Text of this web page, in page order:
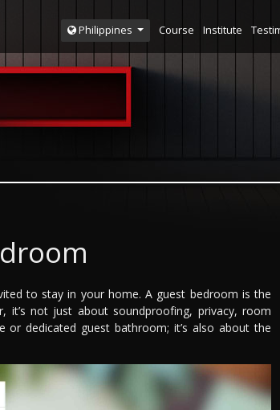
Philippines Course Institute
to stay in your home. A guest bedroom is the
it’s not just about soundproofing, privacy, room
dedicated guest bathroom; it’s also about the